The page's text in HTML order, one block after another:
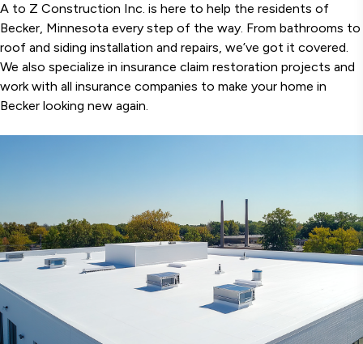
A to Z Construction Inc. is here to help the residents of
Becker, Minnesota every step of the way. From bathrooms to
roof and siding installation and repairs, we’ve got it covered.
We also specialize in insurance claim restoration projects and
work with all insurance companies to make your home in
Becker looking new again.